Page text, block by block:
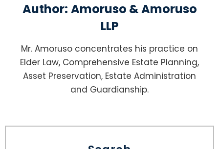
Author: Amoruso & Amoruso
LLP
Mr. Amoruso concentrates his practice on
Elder Law, Comprehensive Estate Planning,
Asset Preservation, Estate Administration
and Guardianship.